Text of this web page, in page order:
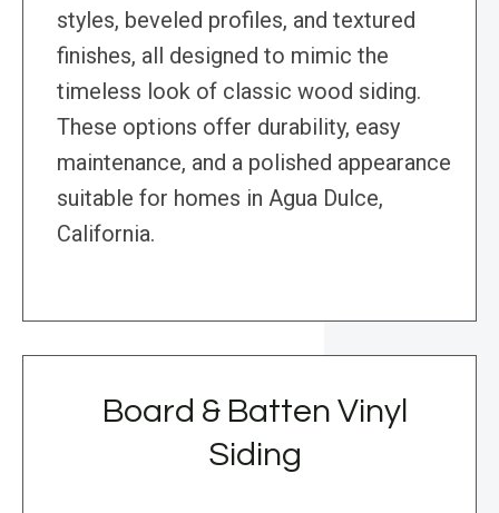
styles, beveled profiles, and textured
finishes, all designed to mimic the
timeless look of classic wood siding.
These options offer durability, easy
maintenance, and a polished appearance
suitable for homes in Agua Dulce,
California.
Board & Batten Vinyl
Siding